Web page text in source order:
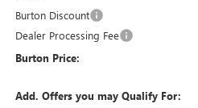
Burton Discount
Dealer Processing Fee
Burton Price:
Add. Offers you may Qualify For: